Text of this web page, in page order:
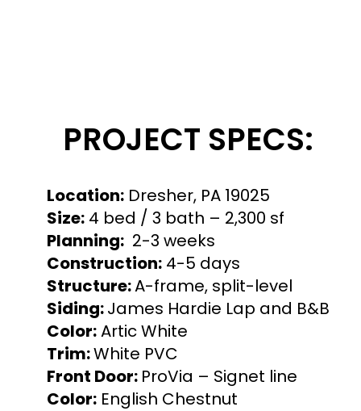
PROJECT SPECS:
Location: Dresher, PA 19025
Size: 4 bed / 3 bath – 2,300 sf
Planning: 2-3 weeks
Construction: 4-5 days
Structure:A-frame, split-level
Siding:James Hardie Lap and B&B
Color:Artic White
Trim:White PVC
Front Door: ProVia – Signet line
Color: English Chestnut